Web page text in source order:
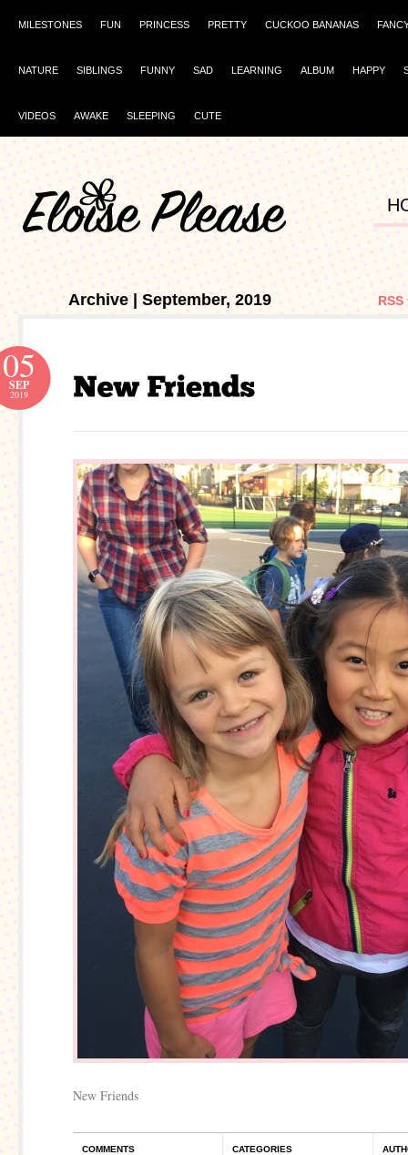
MILESTONES FUN PRINCESS PRETTY CUCKOO BANANAS
NATURE SIBLINGS FUNNY SAD LEARNING ALBUM HAPPY
VIDEOS AWAKE SLEEPING CUTE
Archive | September, 2019
05
SEP
2019
New Friends
COMMENTS CATEGORIES